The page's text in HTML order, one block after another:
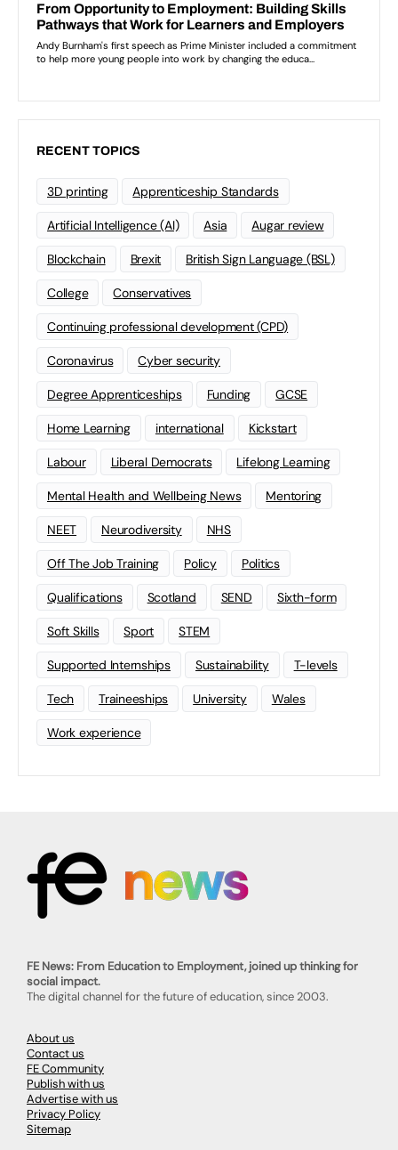
RECENT TOPICS
3D printing Apprenticeship Standards
Artificial Intelligence (AI) Asia Augar review
Blockchain Brexit British Sign Language (BSL)
College Conservatives
Continuing professional development (CPD)
Coronavirus Cyber security
Degree Apprenticeships Funding GCSE
Home Learning international Kickstart
Labour Liberal Democrats Lifelong Learning
Mental Health and Wellbeing News Mentoring
NEET Neurodiversity NHS
Off The Job Training Policy Politics
Qualifications Scotland SEND Sixth-form
Soft Skills Sport STEM
Supported Internships Sustainability T-levels
Tech Traineeships University Wales
Work experience
FE News: From Education to Employment, joined up thinking for
social impact.
The digital channel for the future of education, since 2003.
About us
Contact us
FE Community
Publish with us
Advertise with us
Privacy Policy
Sitemap